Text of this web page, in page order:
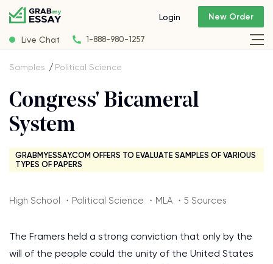
Live Chat 1-888-980-1257
Login New Order
Samples Political Science
Congress' Bicameral
System
GRABMYESSAY.COM OFFERS TO EVALUATE SAMPLES OF VARIOUS
TYPES OF PAPERS
High School ・Political Science ・MLA ・5 Sources
The Framers held a strong conviction that only by the
will of the people could the unity of the United States